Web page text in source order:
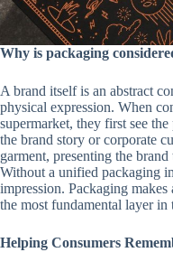
Why is packaging
A brand itself is an abstract
physical expression. When
supermarket, they first see
the brand story or corporate
garment, presenting the
Without a unified packaging
impression. Packaging
the most fundamental layer in
Helping Consumers